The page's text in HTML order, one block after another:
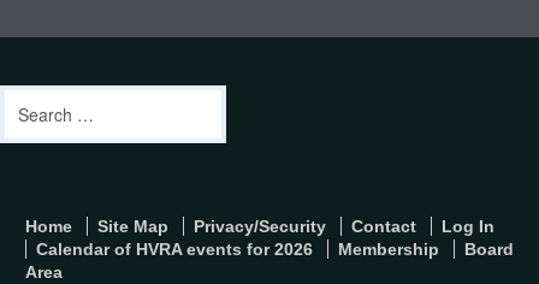
Content
address
Sidebar
Search
for:
footer-
menu
Home Site Map Privacy/Security Contact
Log In
Calendar of HVRA events for 2026
Membership
Board
Area